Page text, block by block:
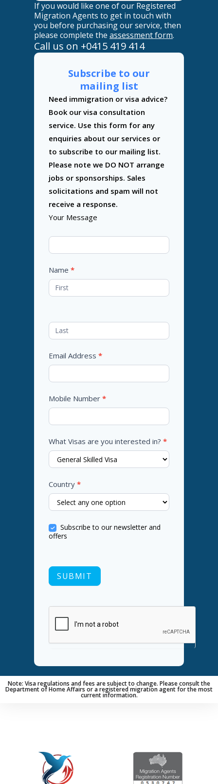
If you would like one of our Registered
Migration Agents to get in touch with
you before purchasing our service, then
please complete the assessment form.
Call us on +0415 419 414
Subscribe to our
mailing list
Contact
Us
Need immigration or visa advice?
Book our visa consultation
service. Use this form for any
enquiries about our services or
to subscribe to our mailing list.
Please note we DO NOT arrange
jobs or sponsorships. Sales
solicitations and spam will not
receive a response.
Your Message
Name *
Email Address *
Mobile Number *
What Visas are you interested in? *
Country *
Subscribe to our newsletter and
offers
SUBMIT
Note: Visa regulations and fees are subject to change. Please consult the
Department of Home Affairs or a registered migration agent for the most
current information.